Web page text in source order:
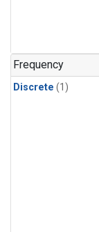
Frequency
Discrete (1)